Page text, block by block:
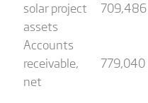
solar project
assets
709,486
Accounts
receivable,
net
779,040